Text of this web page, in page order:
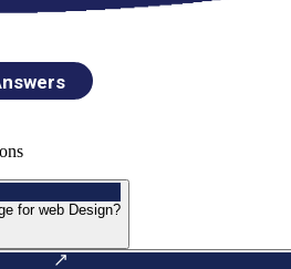
for web Design?